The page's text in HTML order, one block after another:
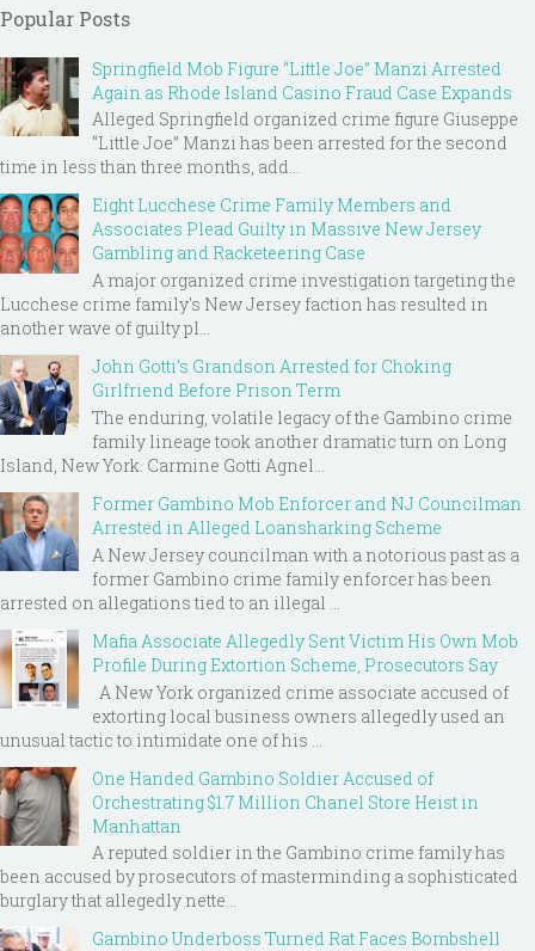
Popular Posts
Springfield Mob Figure “Little Joe” Manzi Arrested
Again as Rhode Island Casino Fraud Case Expands
Alleged Springfield organized crime figure Giuseppe
“Little Joe” Manzi has been arrested for the second
time in less than three months, add...
Eight Lucchese Crime Family Members and
Associates Plead Guilty in Massive New Jersey
Gambling and Racketeering Case
A major organized crime investigation targeting the
Lucchese crime family's New Jersey faction has resulted in
another wave of guilty pl...
John Gotti’s Grandson Arrested for Choking
Girlfriend Before Prison Term
The enduring, volatile legacy of the Gambino crime
family lineage took another dramatic turn on Long
Island, New York. Carmine Gotti Agnel...
Former Gambino Mob Enforcer and NJ Councilman
Arrested in Alleged Loansharking Scheme
A New Jersey councilman with a notorious past as a
former Gambino crime family enforcer has been
arrested on allegations tied to an illegal ...
Mafia Associate Allegedly Sent Victim His Own Mob
Profile During Extortion Scheme, Prosecutors Say
A New York organized crime associate accused of
extorting local business owners allegedly used an
unusual tactic to intimidate one of his ...
One Handed Gambino Soldier Accused of
Orchestrating $1.7 Million Chanel Store Heist in
Manhattan
A reputed soldier in the Gambino crime family has
been accused by prosecutors of masterminding a sophisticated
burglary that allegedly nette...
Gambino Underboss Turned Rat Faces Bombshell